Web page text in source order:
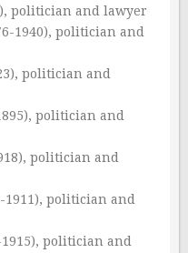
politician and lawyer
1940), politician and
politician and
politician and
politician and
1911), politician and
politician and